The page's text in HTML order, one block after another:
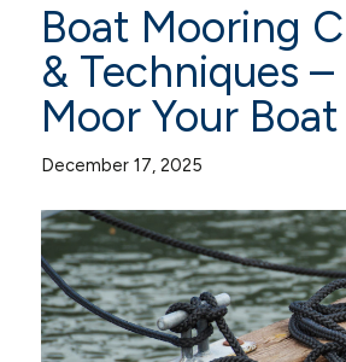
Boat Mooring
& Techniques
Moor Your Boat
December 17, 2025